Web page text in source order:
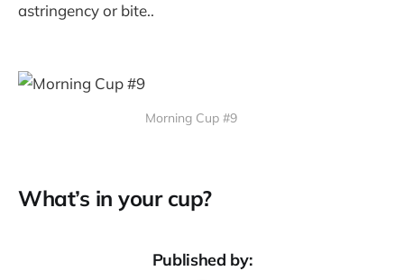
astringency or bite..
Morning Cup #9
What’s in your cup?
Published by: